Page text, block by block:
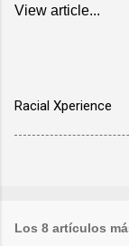
View article...
Racial Xperience
Los 8 artículos